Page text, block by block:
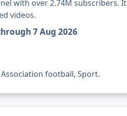
with over 2.74M subscribers. It
videos.
7 Aug 2026
football, Sport.